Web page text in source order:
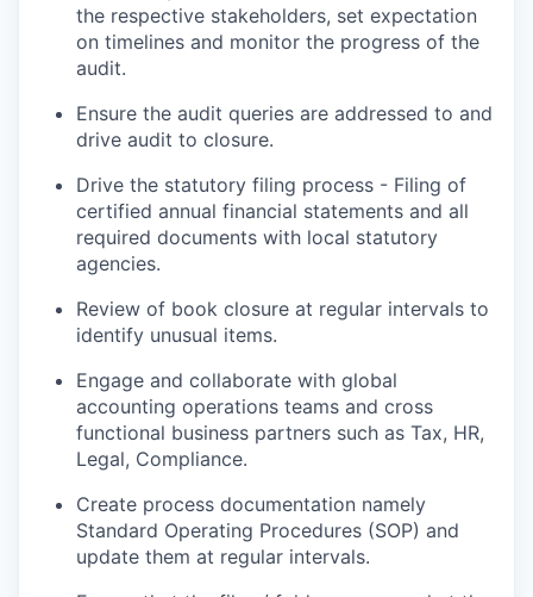
the respective stakeholders, set expectation
on timelines and monitor the progress of the
audit.
Ensure the audit queries are addressed to and
drive audit to closure.
Drive the statutory filing process - Filing of
certified annual financial statements and all
required documents with local statutory
agencies.
Review of book closure at regular intervals to
identify unusual items.
Engage and collaborate with global
accounting operations teams and cross
functional business partners such as Tax, HR,
Legal, Compliance.
Create process documentation namely
Standard Operating Procedures (SOP) and
update them at regular intervals.